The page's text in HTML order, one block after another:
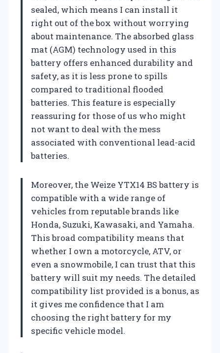
sealed, which means I can install it
right out of the box without worrying
about maintenance. The absorbed glass
mat (AGM) technology used in this
battery offers enhanced durability and
safety, as it is less prone to spills
compared to traditional flooded
batteries. This feature is especially
reassuring for those of us who might
not want to deal with the mess
associated with conventional lead-acid
batteries.
Moreover, the Weize YTX14 BS battery is
compatible with a wide range of
vehicles from reputable brands like
Honda, Suzuki, Kawasaki, and Yamaha.
This broad compatibility means that
whether I own a motorcycle, ATV, or
even a snowmobile, I can trust that this
battery will suit my needs. The detailed
compatibility list provided is a bonus, as
it gives me confidence that I am
choosing the right battery for my
specific vehicle model.